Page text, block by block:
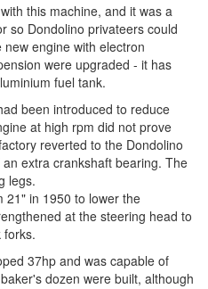
this machine, and it was a
so Dondolino privateers could
engine with electron
were upgraded - it has
fuel tank.
been introduced to reduce
at high rpm did not prove
reverted to the Dondolino
extra crankshaft bearing. The
legs.
21" in 1950 to lower the
at the steering head to
forks.
37hp and was capable of
dozen were built, although